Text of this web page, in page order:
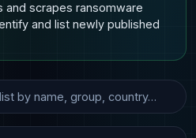
and scrapes ransomware
and list newly published